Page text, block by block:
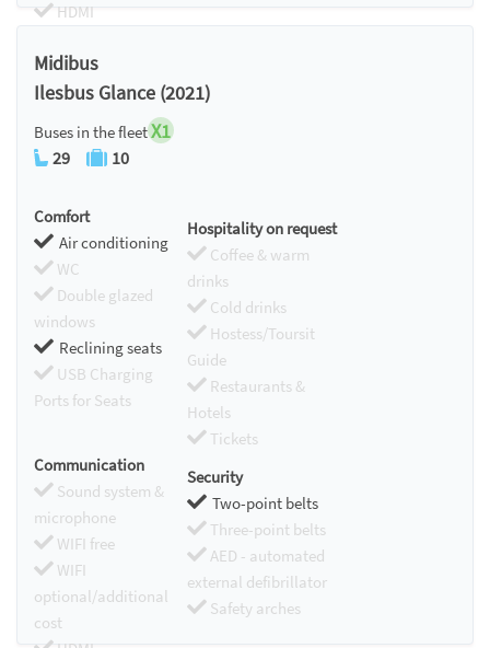
HDMI
Midibus
Ilesbus Glance (2021)
Buses in the fleetX1
29 10
Comfort
Air conditioning
WC
Double glazed
windows
Reclining seats
USB Charging
Ports for Seats
Hospitality on request
Coffee & warm
drinks
Cold drinks
Hostess/Toursit
Guide
Restaurants &
Hotels
Tickets
Communication
Sound system &
microphone
WIFI free
WIFI
optional/additional
cost
Security
Two-point belts
Three-point belts
AED - automated
external defibrillator
Safety arches